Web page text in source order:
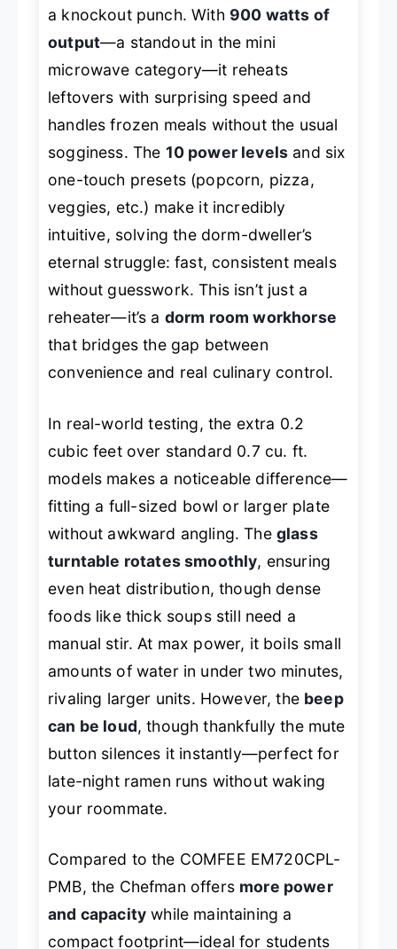
a knockout punch. With 900 watts of
output—a standout in the mini
microwave category—it reheats
leftovers with surprising speed and
handles frozen meals without the usual
sogginess. The 10 power levels and six
one-touch presets (popcorn, pizza,
veggies, etc.) make it incredibly
intuitive, solving the dorm-dweller’s
eternal struggle: fast, consistent meals
without guesswork. This isn’t just a
reheater—it’s a dorm room workhorse
that bridges the gap between
convenience and real culinary control.
In real-world testing, the extra 0.2
cubic feet over standard 0.7 cu. ft.
models makes a noticeable difference—
fitting a full-sized bowl or larger plate
without awkward angling. The glass
turntable rotates smoothly, ensuring
even heat distribution, though dense
foods like thick soups still need a
manual stir. At max power, it boils small
amounts of water in under two minutes,
rivaling larger units. However, the beep
can be loud, though thankfully the mute
button silences it instantly—perfect for
late-night ramen runs without waking
your roommate.
Compared to the COMFEE EM720CPL-
PMB, the Chefman offers more power
and capacity while maintaining a
compact footprint—ideal for students